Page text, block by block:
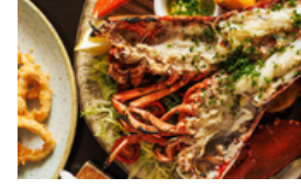
properties. Those facilities
DuPont's Chestnut Run
3,000 employees now work,
Station in Alapocas with about
or the Stine Haskell Research
Newark, which has about 600